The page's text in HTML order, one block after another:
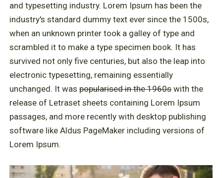
and typesetting industry. Lorem Ipsum has been the
industry's standard dummy text ever since the 1500s,
when an unknown printer took a galley of type and
scrambled it to make a type specimen book. It has
survived not only five centuries, but also the leap into
electronic typesetting, remaining essentially
unchanged. It waspopularised in the 1960swith the
release of Letraset sheets containing Lorem Ipsum
passages, and more recently with desktop publishing
software like Aldus PageMaker including versions of
Lorem Ipsum.